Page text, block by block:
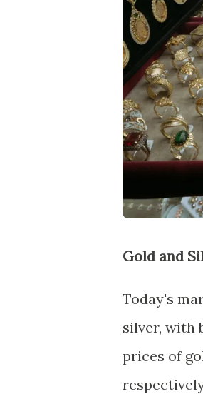
Gold and
Today's
silver, with
prices of